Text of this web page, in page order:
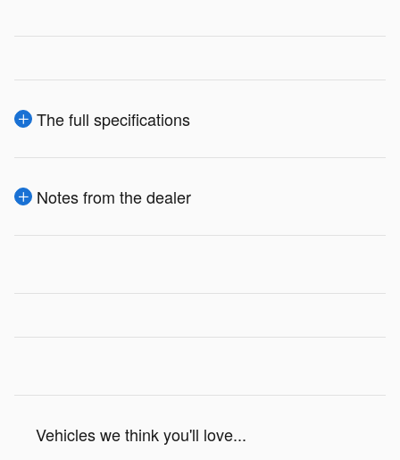
The full specifications
Notes from the dealer
Vehicles we think you'll love...